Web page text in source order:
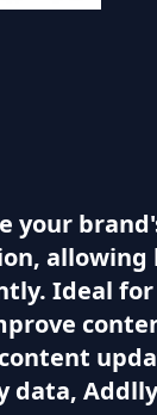
your
Ideal